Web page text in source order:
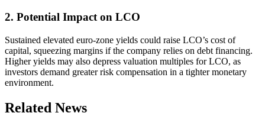
2. Potential Impact on LCO
Sustained elevated euro-zone yields could raise LCO’s cost of
capital, squeezing margins if the company relies on debt financing.
Higher yields may also depress valuation multiples for LCO, as
investors demand greater risk compensation in a tighter monetary
environment.
Related News